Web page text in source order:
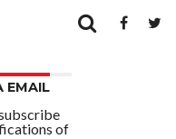
EMAIL
of